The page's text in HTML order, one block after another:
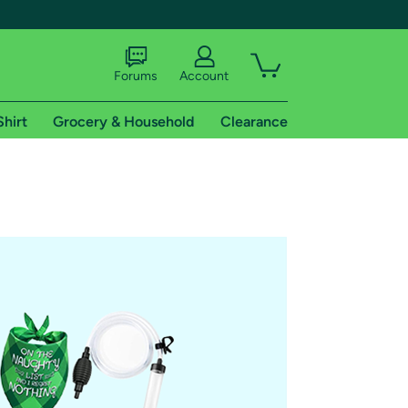
shipping addresses.
of Amazon Prime
Forums Account
Grocery & Household Clearance